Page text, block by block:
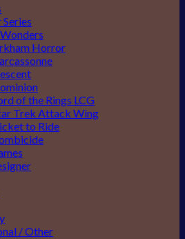
Horror
of the Rings LCG
Trek Attack Wing
to Ride
/ Other